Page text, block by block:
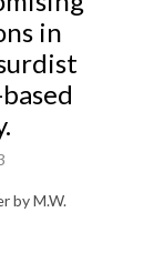
mayhem at the
and thrust into
by his bushy and
leaning into his
boat of the
would disturb his
Lilly Lou
in
by M.W.